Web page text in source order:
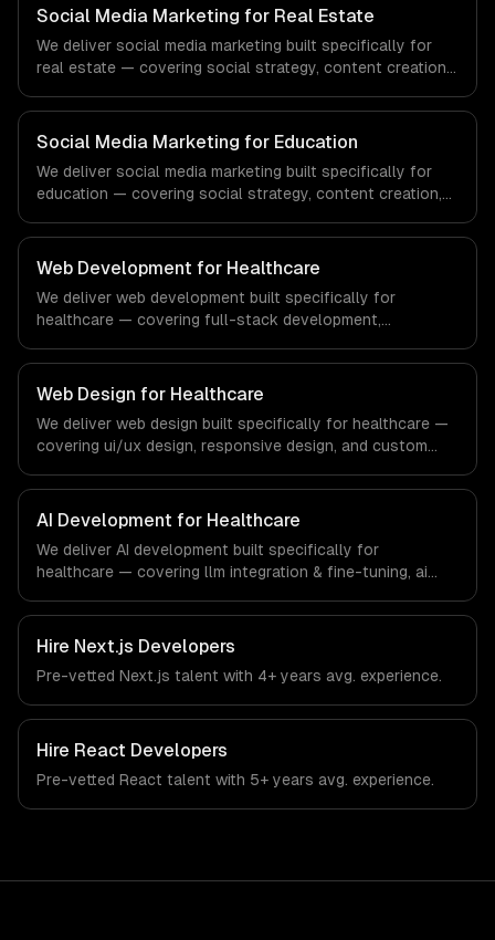
systems that meet the demands of the financial
technology and banking sector.
Social Media Marketing for Real Estate
We deliver social media marketing built specifically for
real estate — covering social strategy, content creation,
to real estate-specific workflows, our team ships
production systems that meet the demands of the real
estate and property technology sector.
Social Media Marketing for Education
We deliver social media marketing built specifically for
education — covering social strategy, content creation,
to education-specific workflows, our team ships
production systems that meet the demands of the
education technology and e-learning industry.
Web Development for Healthcare
We deliver web development built specifically for
healthcare — covering full-stack development,
regulatory compliance to healthcare-specific workflows,
our team ships production systems that meet the
demands of the healthcare and medical technology
industry.
Web Design for Healthcare
We deliver web design built specifically for healthcare —
covering ui/ux design, responsive design, and custom
specific workflows, our team ships production systems
that meet the demands of the healthcare and medical
technology industry.
AI Development for Healthcare
We deliver AI development built specifically for
healthcare — covering llm integration & fine-tuning, ai
From regulatory compliance to healthcare-specific
workflows, our team ships production systems that meet
the demands of the healthcare and medical technology
industry.
Hire Next.js Developers
Pre-vetted Next.js talent with 4+ years avg. experience.
Hire React Developers
Pre-vetted React talent with 5+ years avg. experience.